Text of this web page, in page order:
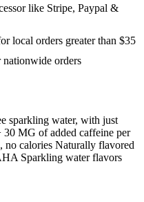
like Stripe, Paypal &
local orders greater than $35
nationwide orders
sparkling water, with just
30 MG of added caffeine per
no calories Naturally flavored
Sparkling water flavors